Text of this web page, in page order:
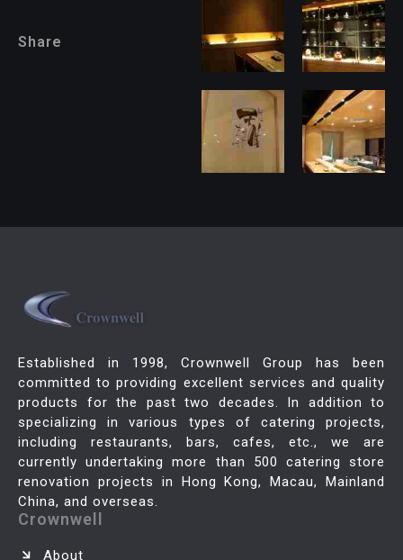
Share
Established in 1998, Crownwell Group has been
committed to providing excellent services and quality
products for the past two decades. In addition to
specializing in various types of catering projects,
including restaurants, bars, cafes, etc., we are
currently undertaking more than 500 catering store
renovation projects in Hong Kong, Macau, Mainland
China, and overseas.
Crownwell
About